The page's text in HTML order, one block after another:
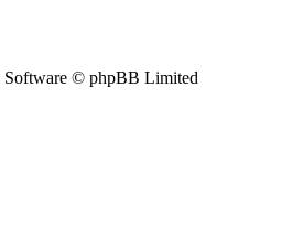
© phpBB Limited